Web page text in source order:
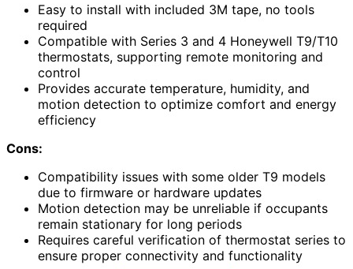
Easy to install with included 3M tape, no tools
required
Compatible with Series 3 and 4 Honeywell T9/T10
thermostats, supporting remote monitoring and
control
Provides accurate temperature, humidity, and
motion detection to optimize comfort and energy
efficiency
Cons:
Compatibility issues with some older T9 models
due to firmware or hardware updates
Motion detection may be unreliable if occupants
remain stationary for long periods
Requires careful verification of thermostat series to
ensure proper connectivity and functionality